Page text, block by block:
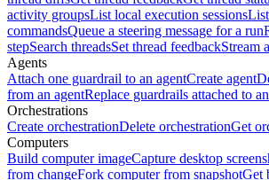
activity groupsList local execution sessions
commandsQueue a steering message for a run
stepSearch threadsSet thread feedbackStream
Agents
Attach one guardrail to an agentCreate agent
from an agentReplace guardrails attached to
Orchestrations
Create orchestrationDelete orchestrationGet
Computers
Build computer imageCapture desktop
from changeFork computer from snapshotGet